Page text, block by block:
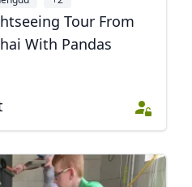
Tour From
With Pandas